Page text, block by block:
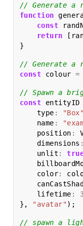
// Generate a
function
const
return
[
}
// Generate a
const
colour =
// Spawn a
const
entityID
type : "Box"
name :
position :
dimensions :
unlit :
color:
lifetime :
},
"avatar" );
// spawn a